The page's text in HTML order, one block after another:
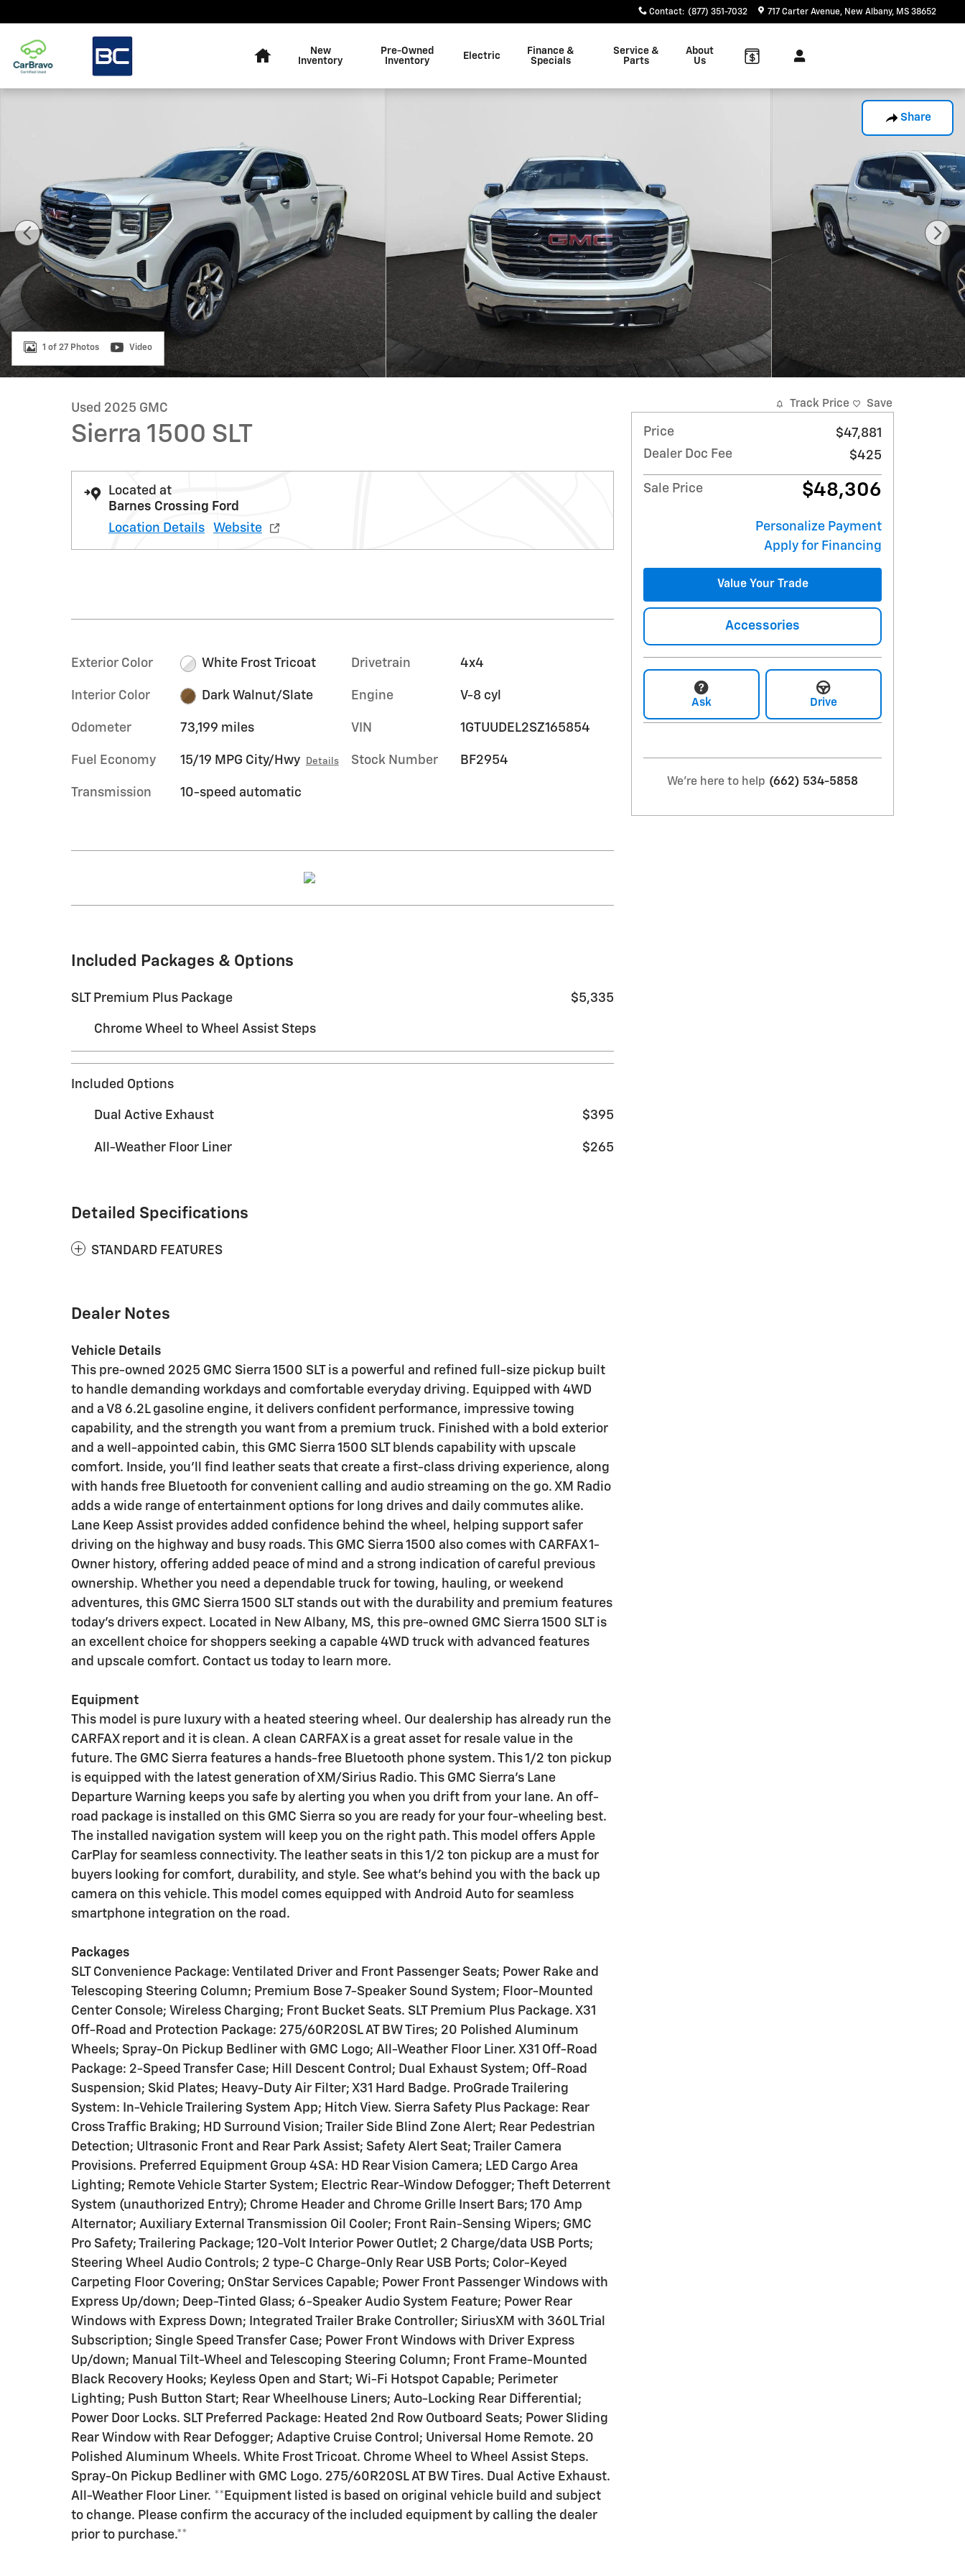
Contact: (877) 351-7032 717 Carter Avenue New Albany, MS 38652
New
Inventory
Pre-Owned
Inventory
Electric
Finance &
Specials
Service &
Parts
About
Us
Share
1 of 27 Photos Video
Used 2025 GMC
Sierra 1500 SLT
Located at
Barnes Crossing Ford
Location Details
Website
Exterior Color White Frost Tricoat
Interior Color Dark Walnut/Slate
Odometer 73,199 miles
Fuel Economy 15/19 MPG City/Hwy Details
Transmission 10-speed automatic
Drivetrain 4x4
Engine V-8 cyl
VIN 1GTUUDEL2SZ165854
Stock Number BF2954
Included Packages & Options
SLT Premium Plus Package $5,335
Chrome Wheel to Wheel Assist Steps
Included Options
Dual Active Exhaust $395
All-Weather Floor Liner $265
Detailed Specifications
STANDARD FEATURES
Dealer Notes
Vehicle Details
This pre-owned 2025 GMC Sierra 1500 SLT is a powerful and refined full-size pickup built
to handle demanding workdays and comfortable everyday driving. Equipped with 4WD
and a V8 6.2L gasoline engine, it delivers confident performance, impressive towing
capability, and the strength you want from a premium truck. Finished with a bold exterior
and a well-appointed cabin, this GMC Sierra 1500 SLT blends capability with upscale
comfort. Inside, you'll find leather seats that create a first-class driving experience, along
with hands free Bluetooth for convenient calling and audio streaming on the go. XM Radio
adds a wide range of entertainment options for long drives and daily commutes alike.
Lane Keep Assist provides added confidence behind the wheel, helping support safer
driving on the highway and busy roads. This GMC Sierra 1500 also comes with CARFAX 1-
Owner history, offering added peace of mind and a strong indication of careful previous
ownership. Whether you need a dependable truck for towing, hauling, or weekend
adventures, this GMC Sierra 1500 SLT stands out with the durability and premium features
today's drivers expect. Located in New Albany, MS, this pre-owned GMC Sierra 1500 SLT is
an excellent choice for shoppers seeking a capable 4WD truck with advanced features
and upscale comfort. Contact us today to learn more.
Equipment
This model is pure luxury with a heated steering wheel. Our dealership has already run the
CARFAX report and it is clean. A clean CARFAX is a great asset for resale value in the
future. The GMC Sierra features a hands-free Bluetooth phone system. This 1/2 ton pickup
is equipped with the latest generation of XM/Sirius Radio. This GMC Sierra's Lane
Departure Warning keeps you safe by alerting you when you drift from your lane. An off-
road package is installed on this GMC Sierra so you are ready for your four-wheeling best.
The installed navigation system will keep you on the right path. This model offers Apple
CarPlay for seamless connectivity. The leather seats in this 1/2 ton pickup are a must for
buyers looking for comfort, durability, and style. See what's behind you with the back up
camera on this vehicle. This model comes equipped with Android Auto for seamless
smartphone integration on the road.
Packages
SLT Convenience Package: Ventilated Driver and Front Passenger Seats; Power Rake and
Telescoping Steering Column; Premium Bose 7-Speaker Sound System; Floor-Mounted
Center Console; Wireless Charging; Front Bucket Seats. SLT Premium Plus Package. X31
Off-Road and Protection Package: 275/60R20SL AT BW Tires; 20 Polished Aluminum
Wheels; Spray-On Pickup Bedliner with GMC Logo; All-Weather Floor Liner. X31 Off-Road
Package: 2-Speed Transfer Case; Hill Descent Control; Dual Exhaust System; Off-Road
Suspension; Skid Plates; Heavy-Duty Air Filter; X31 Hard Badge. ProGrade Trailering
System: In-Vehicle Trailering System App; Hitch View. Sierra Safety Plus Package: Rear
Cross Traffic Braking; HD Surround Vision; Trailer Side Blind Zone Alert; Rear Pedestrian
Detection; Ultrasonic Front and Rear Park Assist; Safety Alert Seat; Trailer Camera
Provisions. Preferred Equipment Group 4SA: HD Rear Vision Camera; LED Cargo Area
Lighting; Remote Vehicle Starter System; Electric Rear-Window Defogger; Theft Deterrent
System (unauthorized Entry); Chrome Header and Chrome Grille Insert Bars; 170 Amp
Alternator; Auxiliary External Transmission Oil Cooler; Front Rain-Sensing Wipers; GMC
Pro Safety; Trailering Package; 120-Volt Interior Power Outlet; 2 Charge/data USB Ports;
Steering Wheel Audio Controls; 2 type-C Charge-Only Rear USB Ports; Color-Keyed
Carpeting Floor Covering; OnStar Services Capable; Power Front Passenger Windows with
Express Up/down; Deep-Tinted Glass; 6-Speaker Audio System Feature; Power Rear
Windows with Express Down; Integrated Trailer Brake Controller; SiriusXM with 360L Trial
Subscription; Single Speed Transfer Case; Power Front Windows with Driver Express
Up/down; Manual Tilt-Wheel and Telescoping Steering Column; Front Frame-Mounted
Black Recovery Hooks; Keyless Open and Start; Wi-Fi Hotspot Capable; Perimeter
Lighting; Push Button Start; Rear Wheelhouse Liners; Auto-Locking Rear Differential;
Power Door Locks. SLT Preferred Package: Heated 2nd Row Outboard Seats; Power Sliding
Rear Window with Rear Defogger; Adaptive Cruise Control; Universal Home Remote. 20
Polished Aluminum Wheels. White Frost Tricoat. Chrome Wheel to Wheel Assist Steps.
Spray-On Pickup Bedliner with GMC Logo. 275/60R20SL AT BW Tires. Dual Active Exhaust.
All-Weather Floor Liner. **Equipment listed is based on original vehicle build and subject
to change. Please confirm the accuracy of the included equipment by calling the dealer
prior to purchase.**
Track Price Save
Price
$47,881
Dealer Doc Fee
$425
Sale Price $48,306
Personalize Payment
Apply for Financing
Value Your Trade
Accessories
Ask Drive
We're here to help (662) 534-5858